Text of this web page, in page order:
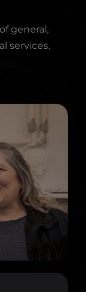
general,
services,